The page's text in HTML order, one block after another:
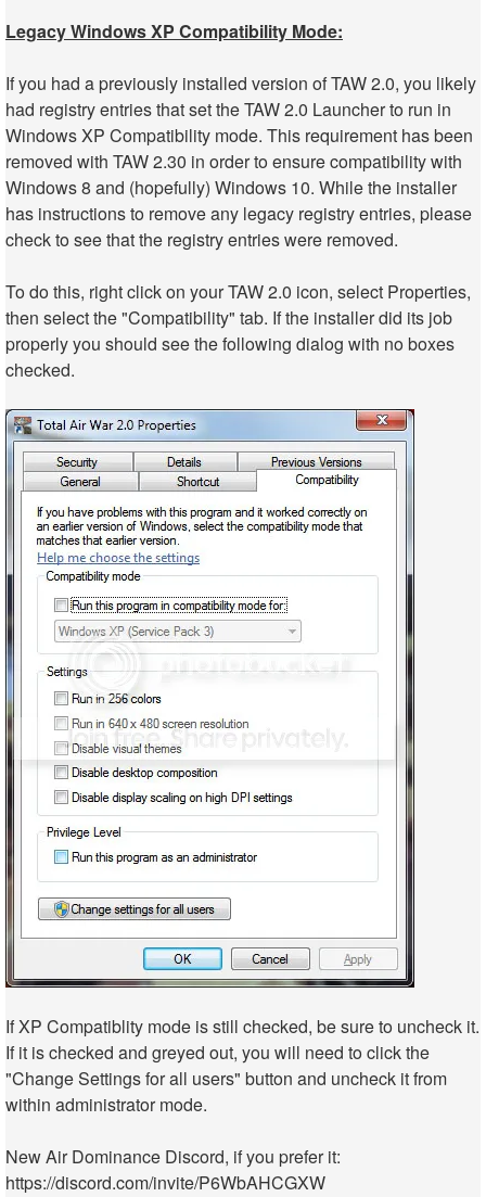
Legacy Windows XP Compatibility Mode:
If you had a previously installed version of TAW 2.0, you likely
had registry entries that set the TAW 2.0 Launcher to run in
Windows XP Compatibility mode. This requirement has been
removed with TAW 2.30 in order to ensure compatibility with
Windows 8 and (hopefully) Windows 10. While the installer
has instructions to remove any legacy registry entries, please
check to see that the registry entries were removed.
To do this, right click on your TAW 2.0 icon, select Properties,
then select the "Compatibility" tab. If the installer did its job
properly you should see the following dialog with no boxes
checked.
If XP Compatiblity mode is still checked, be sure to uncheck it.
If it is checked and greyed out, you will need to click the
"Change Settings for all users" button and uncheck it from
within administrator mode.
New Air Dominance Discord, if you prefer it:
https://discord.com/invite/P6WbAHCGXW